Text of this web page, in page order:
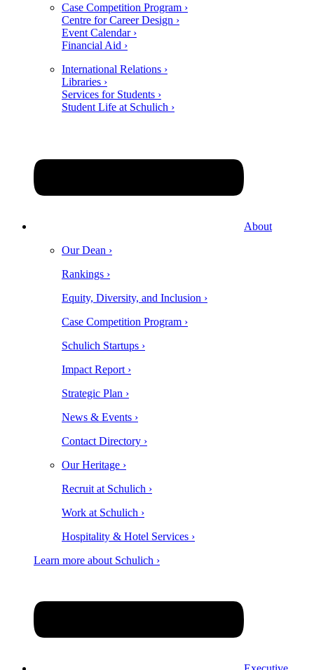
Case Competition Program ›
Centre for Career Design ›
Event Calendar ›
Financial Aid ›
International Relations ›
Libraries ›
Services for Students ›
Student Life at Schulich ›
About
Our Dean ›
Rankings ›
Equity, Diversity, and Inclusion ›
Case Competition Program ›
Schulich Startups ›
Impact Report ›
Strategic Plan ›
News & Events ›
Contact Directory ›
Our Heritage ›
Recruit at Schulich ›
Work at Schulich ›
Hospitality & Hotel Services ›
Learn more about Schulich ›